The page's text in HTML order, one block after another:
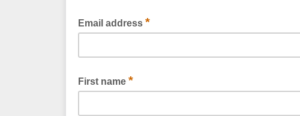
Email address *
First name *